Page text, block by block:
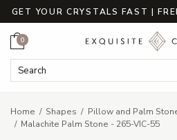
GET YOUR CRYSTALS FAST |
Search Keyword:
Cart
0
Home Shapes
Pillow and Palm
Malachite Palm Stone - 265-VIC-55